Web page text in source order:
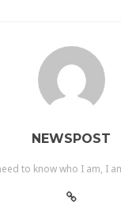
NEWSPOST
to know who I am, I